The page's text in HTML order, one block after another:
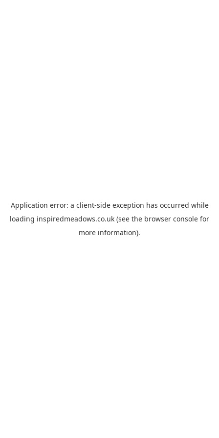
Application error: a client-side exception has occurred while
loading inspiredmeadows.co.uk (see the browser console for
more information).